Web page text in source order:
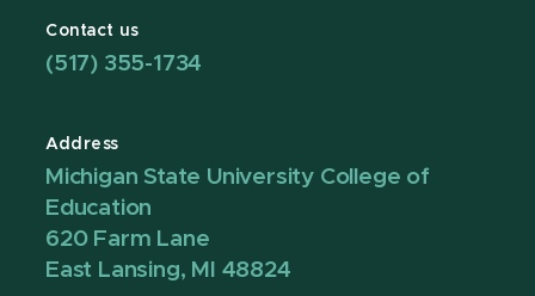
Contact us
(517) 355-1734
Address
Michigan State University College of
Education
620 Farm Lane
East Lansing, MI 48824